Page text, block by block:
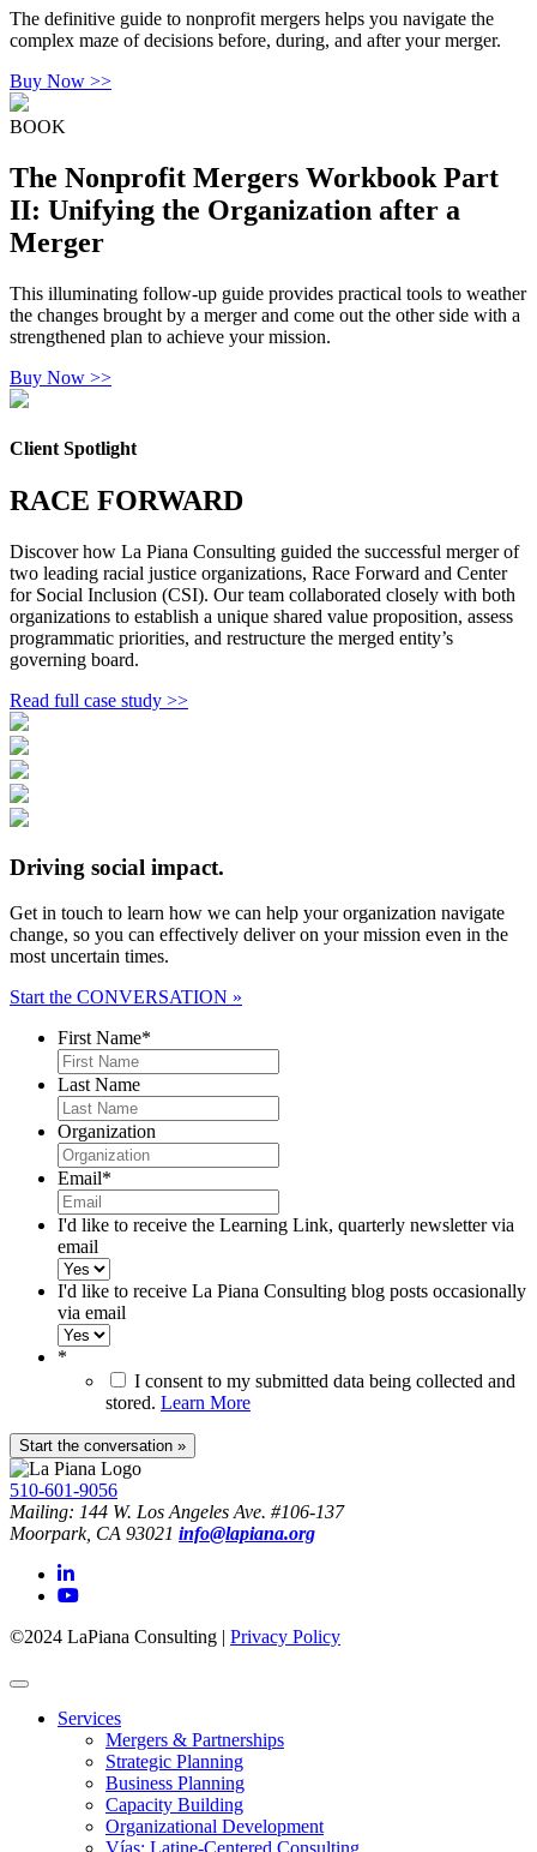
The definitive guide to nonprofit mergers helps you navigate the
complex maze of decisions before, during, and after your merger.
Buy Now >>
BOOK
The Nonprofit Mergers Workbook Part
II: Unifying the Organization after a
Merger
This illuminating follow-up guide provides practical tools to weather
the changes brought by a merger and come out the other side with a
strengthened plan to achieve your mission.
Buy Now >>
Client Spotlight
RACE FORWARD
Discover how La Piana Consulting guided the successful merger of
two leading racial justice organizations, Race Forward and Center
for Social Inclusion (CSI). Our team collaborated closely with both
organizations to establish a unique shared value proposition, assess
programmatic priorities, and restructure the merged entity’s
governing board.
Read full case study >>
Driving social impact.
Get in touch to learn how we can help your organization navigate
change, so you can effectively deliver on your mission even in the
most uncertain times.
Start the CONVERSATION »
First Name*
Last Name
Organization
Email*
I'd like to receive the Learning Link, quarterly newsletter via
email
I'd like to receive La Piana Consulting blog posts occasionally
via email
*
I consent to my submitted data being collected and
stored. Learn More
510-601-9056
Mailing: 144 W. Los Angeles Ave. #106-137
Moorpark, CA 93021 info@lapiana.org
©2024 LaPiana Consulting | Privacy Policy
Services
Mergers & Partnerships
Strategic Planning
Business Planning
Capacity Building
Organizational Development